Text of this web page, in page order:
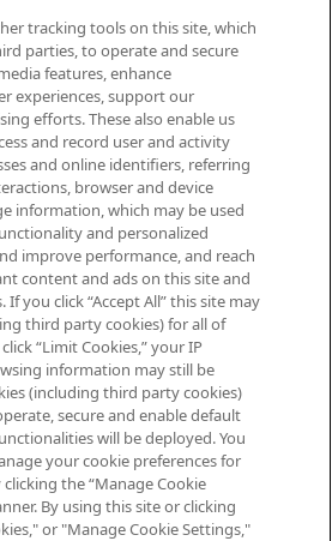
to know about the latest
niche and established
trends and receive
from the Sunday
Supplement.
Cookie Consent
or Share My Personal
Information
INFORMATION
MANKIND
& CONDITIONS
tracking tools on this site, which
parties, to operate and secure
features, enhance
experiences, support our
efforts. These also enable us
and record user and activity
and online identifiers, referring
browser and device
information, which may be used
and personalized
improve performance, and reach
content and ads on this site and
you click “Accept All” this site may
third party cookies) for all of
“Limit Cookies,” your IP
information may still be
(including third party cookies)
secure and enable default
will be deployed. You
your cookie preferences for
the “Manage Cookie
By using this site or clicking
or "Manage Cookie Settings,"